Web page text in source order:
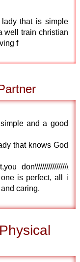
that is simple
well train christian
f
and a good
that knows God
don\\\\\\\\\\\\\\\\\
is perfect, all i
caring.